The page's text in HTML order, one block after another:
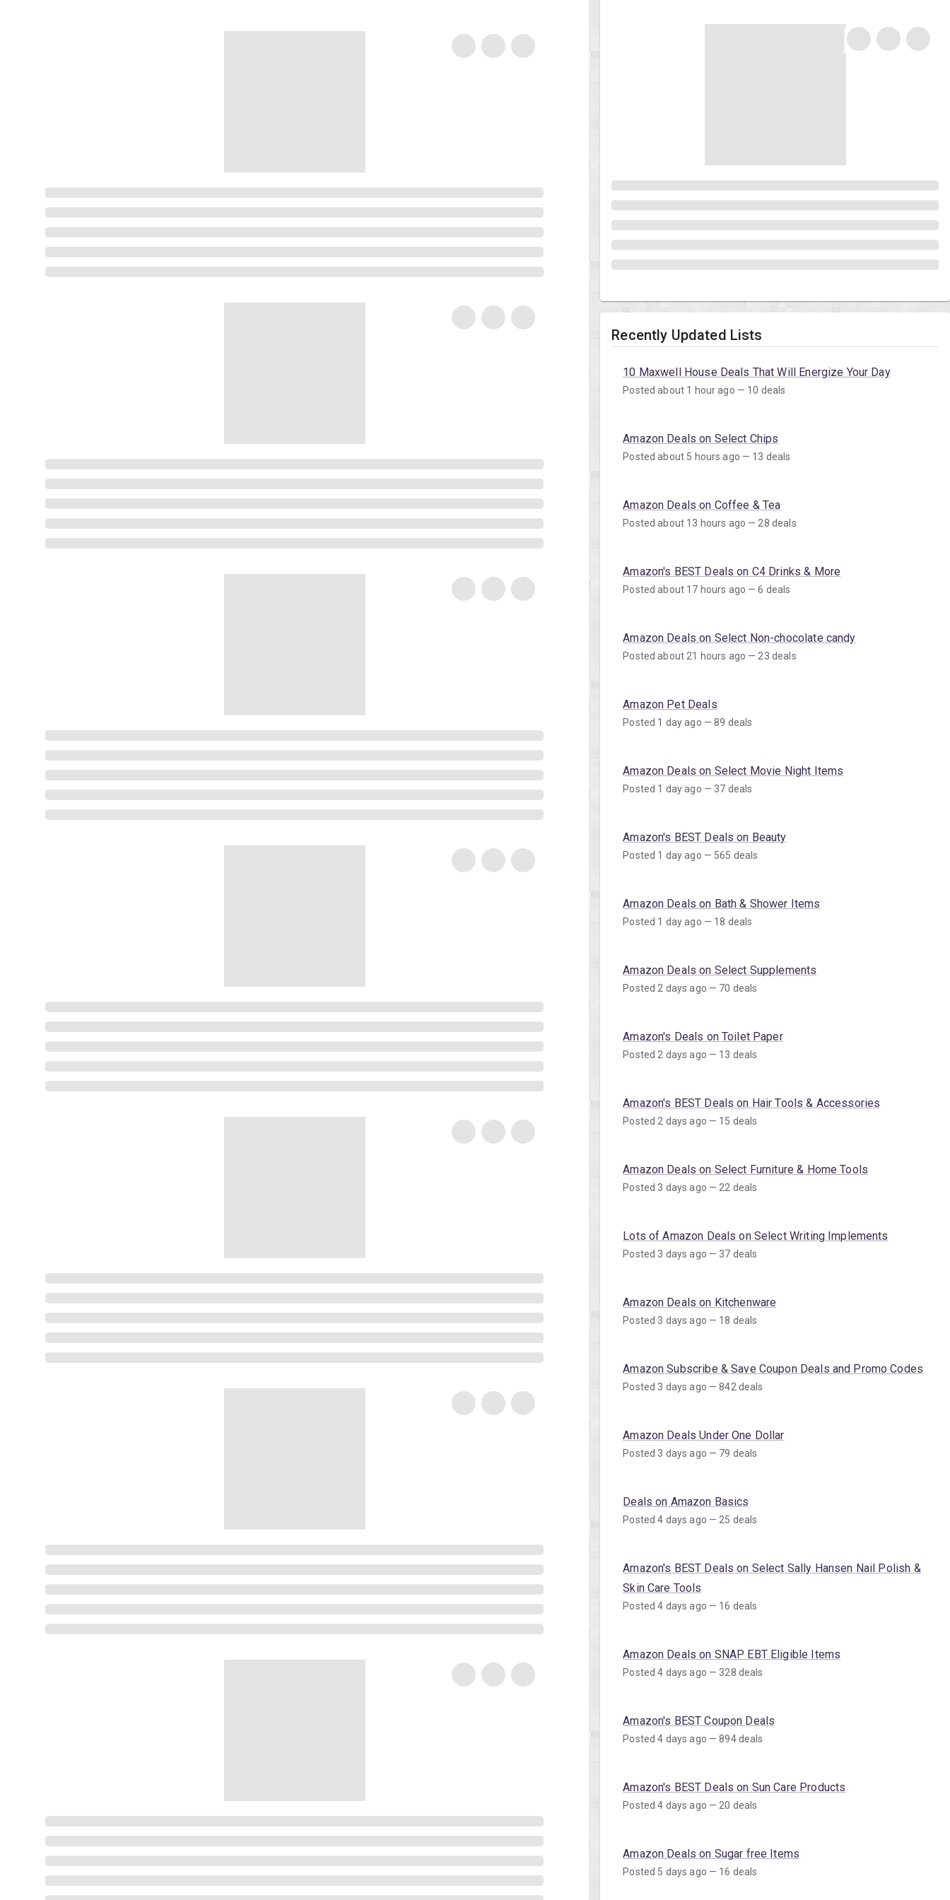
Recently Updated Lists
10 Maxwell House Deals That Will Energize Your Day
Posted about 1 hour ago — 10 deals
Amazon Deals on Select Chips
Posted about 5 hours ago — 13 deals
Amazon Deals on Coffee & Tea
Posted about 13 hours ago — 28 deals
Amazon's BEST Deals on C4 Drinks & More
Posted about 17 hours ago — 6 deals
Amazon Deals on Select Non-chocolate candy
Posted about 21 hours ago — 23 deals
Amazon Pet Deals
Posted 1 day ago — 89 deals
Amazon Deals on Select Movie Night Items
Posted 1 day ago — 37 deals
Amazon's BEST Deals on Beauty
Posted 1 day ago — 565 deals
Amazon Deals on Bath & Shower Items
Posted 1 day ago — 18 deals
Amazon Deals on Select Supplements
Posted 2 days ago — 70 deals
Amazon's Deals on Toilet Paper
Posted 2 days ago — 13 deals
Amazon's BEST Deals on Hair Tools & Accessories
Posted 2 days ago — 15 deals
Amazon Deals on Select Furniture & Home Tools
Posted 3 days ago — 22 deals
Lots of Amazon Deals on Select Writing Implements
Posted 3 days ago — 37 deals
Amazon Deals on Kitchenware
Posted 3 days ago — 18 deals
Amazon Subscribe & Save Coupon Deals and Promo Codes
Posted 3 days ago — 842 deals
Amazon Deals Under One Dollar
Posted 3 days ago — 79 deals
Deals on Amazon Basics
Posted 4 days ago — 25 deals
Amazon's BEST Deals on Select Sally Hansen Nail Polish &
Skin Care Tools
Posted 4 days ago — 16 deals
Amazon Deals on SNAP EBT Eligible Items
Posted 4 days ago — 328 deals
Amazon's BEST Coupon Deals
Posted 4 days ago — 894 deals
Amazon's BEST Deals on Sun Care Products
Posted 4 days ago — 20 deals
Amazon Deals on Sugar free Items
Posted 5 days ago — 16 deals